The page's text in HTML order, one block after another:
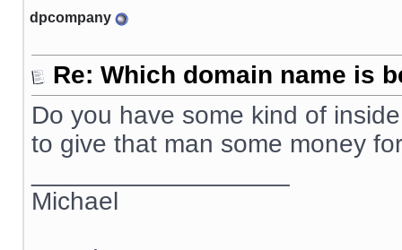
dpcompany
Re: Which domain name is
Do you have some kind of
to give that man some money
Michael